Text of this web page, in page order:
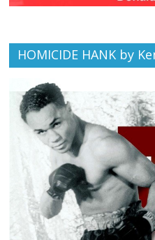
HOMICIDE HANK by